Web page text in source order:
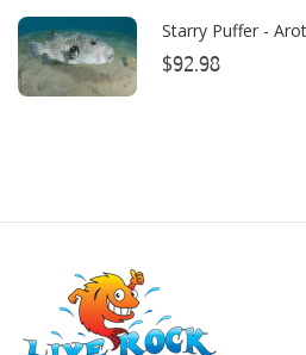
Coral Rx
CoralVue
Dalua
Deltec
Starry Puffer -
$92.98